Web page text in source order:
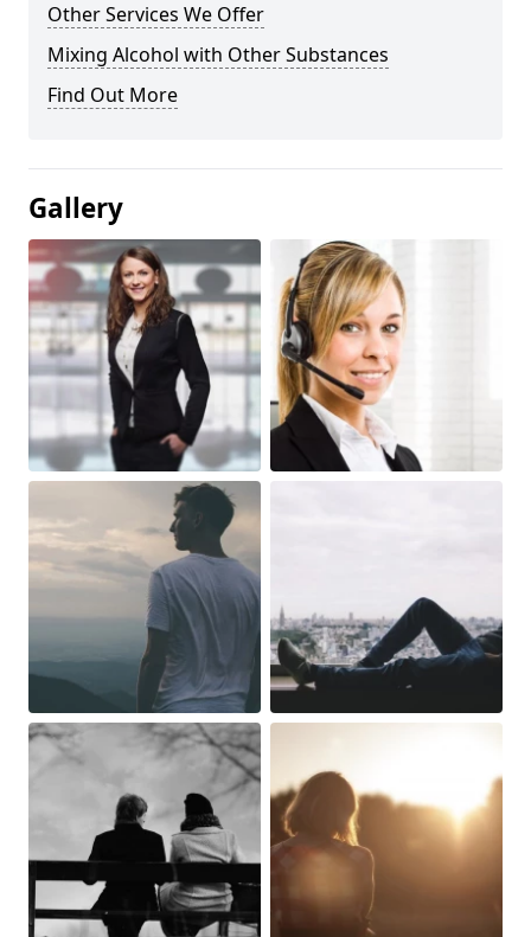
Other Services We Offer
Mixing Alcohol with Other Substances
Find Out More
Gallery